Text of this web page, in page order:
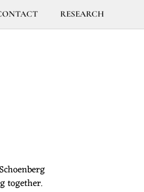
RESEARCH
together.